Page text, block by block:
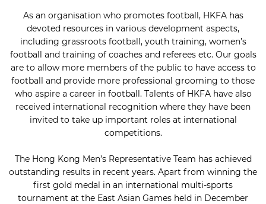
As an organisation who promotes football, HKFA has
devoted resources in various development aspects,
including grassroots football, youth training, women’s
football and training of coaches and referees etc. Our goals
are to allow more members of the public to have access to
football and provide more professional grooming to those
who aspire a career in football. Talents of HKFA have also
received international recognition where they have been
invited to take up important roles at international
competitions.
The Hong Kong Men’s Representative Team has achieved
outstanding results in recent years. Apart from winning the
first gold medal in an international multi-sports
tournament at the East Asian Games held in December